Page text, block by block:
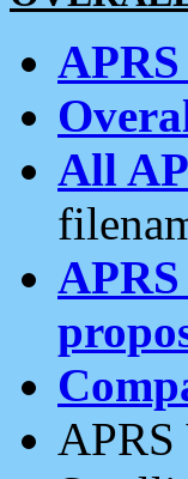
All